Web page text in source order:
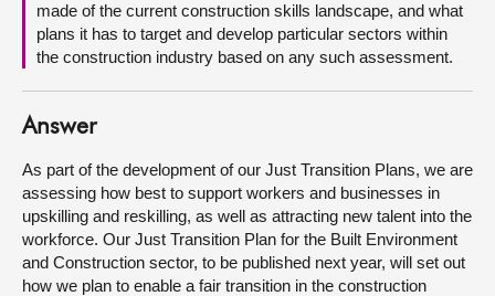
Contact us
made of the current construction skills landscape, and what
plans it has to target and develop particular sectors within
the construction industry based on any such assessment.
Answer
As part of the development of our Just Transition Plans, we are
assessing how best to support workers and businesses in
upskilling and reskilling, as well as attracting new talent into the
workforce. Our Just Transition Plan for the Built Environment
and Construction sector, to be published next year, will set out
how we plan to enable a fair transition in the construction